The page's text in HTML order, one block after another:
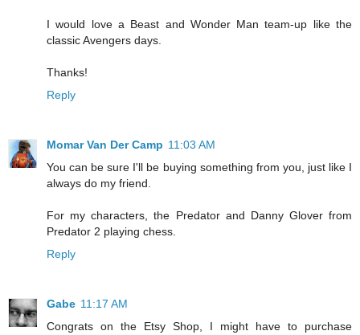
I would love a Beast and Wonder Man team-up like the
classic Avengers days.
Thanks!
Reply
Momar Van Der Camp 11:03 AM
You can be sure I'll be buying something from you, just like I
always do my friend.
For my characters, the Predator and Danny Glover from
Predator 2 playing chess.
Reply
Gabe 11:17 AM
Congrats on the Etsy Shop, I might have to purchase